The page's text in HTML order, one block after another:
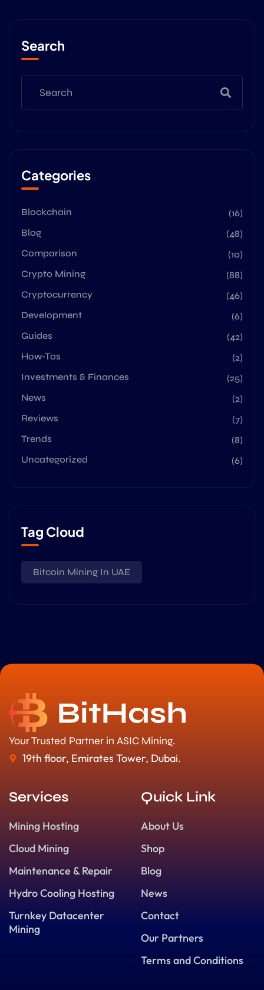
Search
Categories
Blockchain
(16)
Blog
(48)
Comparison
(10)
Crypto Mining
(88)
Cryptocurrency
(46)
Development
(6)
Guides
(42)
How-Tos
(2)
Investments & Finances
(25)
News
(2)
Reviews
(7)
Trends
(8)
Uncategorized
(6)
Tag Cloud
Bitcoin Mining In UAE
Your Trusted Partner in ASIC Mining.
19th floor, Emirates Tower, Dubai.
Services
Mining Hosting
Cloud Mining
Maintenance & Repair
Hydro Cooling Hosting
Turnkey Datacenter
Mining
Quick Link
About Us
Shop
Blog
News
Contact
Our Partners
Terms and Conditions